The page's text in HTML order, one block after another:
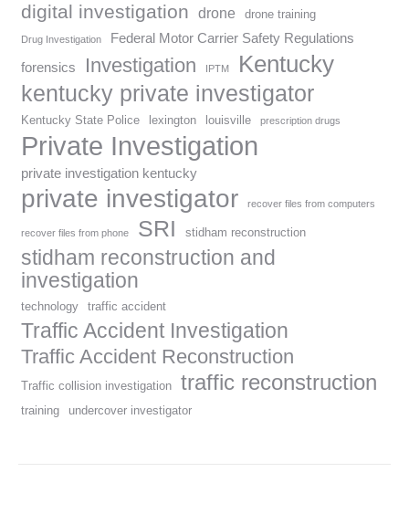
digital investigation drone drone training
Drug Investigation
Federal Motor Carrier Safety Regulations
forensics
Investigation IPTM
Kentucky
kentucky private investigator
Kentucky State Police lexington louisville prescription drugs
Private Investigation
private investigation kentucky
private investigator recover files from computers
recover files from phone SRI stidham reconstruction
stidham reconstruction and
investigation
technology traffic accident
Traffic Accident Investigation
Traffic Accident Reconstruction
Traffic collision investigation traffic reconstruction
training undercover investigator